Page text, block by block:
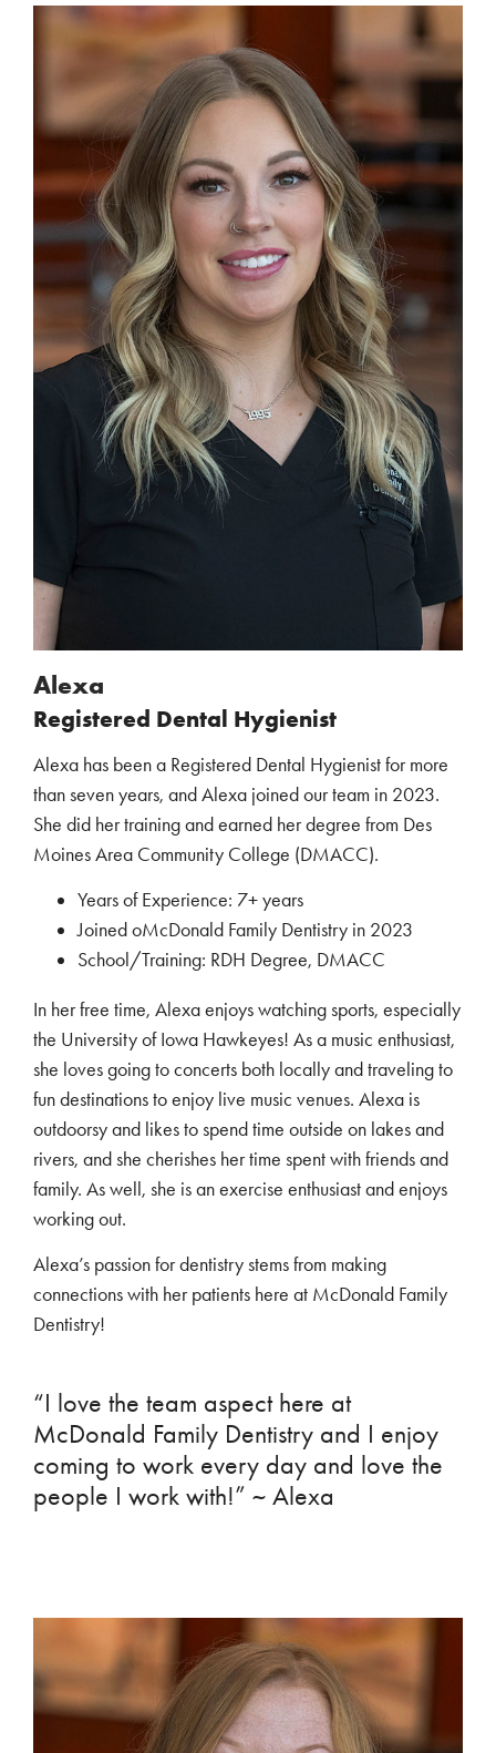
Alexa
Registered Dental Hygienist
Alexa has been a Registered Dental Hygienist for more
than seven years, and Alexa joined our team in 2023.
She did her training and earned her degree from Des
Moines Area Community College (DMACC).
Years of Experience: 7+ years
Joined oMcDonald Family Dentistry in 2023
School/Training: RDH Degree, DMACC
In her free time, Alexa enjoys watching sports, especially
the University of Iowa Hawkeyes! As a music enthusiast,
she loves going to concerts both locally and traveling to
fun destinations to enjoy live music venues. Alexa is
outdoorsy and likes to spend time outside on lakes and
rivers, and she cherishes her time spent with friends and
family. As well, she is an exercise enthusiast and enjoys
working out.
Alexa’s passion for dentistry stems from making
connections with her patients here at McDonald Family
Dentistry!
“I love the team aspect here at
McDonald Family Dentistry and I enjoy
coming to work every day and love the
people I work with!” ~ Alexa